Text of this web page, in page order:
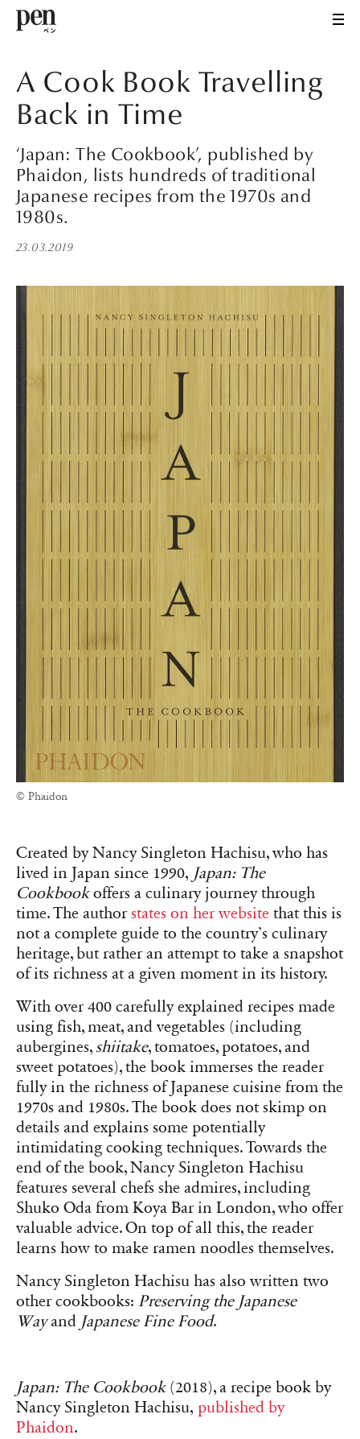
A Cook Book Travelling
Back in Time
‘Japan: The Cookbook’, published by
Phaidon, lists hundreds of traditional
Japanese recipes from the 1970s and
1980s.
23.03.2019
© Phaidon
Created by Nancy Singleton Hachisu, who has
lived in Japan since 1990, Japan: The
Cookbookoffers a culinary journey through
time. The authorstates on her website that this is
not a complete guide to the country’s culinary
heritage, but rather an attempt to take a snapshot
of its richness at a given moment in its history.
With over 400 carefully explained recipes made
using fish, meat, and vegetables (including
aubergines,shiitake, tomatoes, potatoes, and
sweet potatoes), the book immerses the reader
fully in the richness of Japanese cuisine from the
1970s and 1980s. The book does not skimp on
details and explains some potentially
intimidating cooking techniques. Towards the
end of the book, Nancy Singleton Hachisu
features several chefs she admires, including
Shuko Oda from Koya Bar in London, who offer
valuable advice. On top of all this, the reader
learns how to make ramen noodles themselves.
Nancy Singleton Hachisu has also written two
other cookbooks: Preserving the Japanese
Wayand Japanese Fine Food.
Japan: The Cookbook(2018), a recipe book by
Nancy Singleton Hachisu, published by
Phaidon.